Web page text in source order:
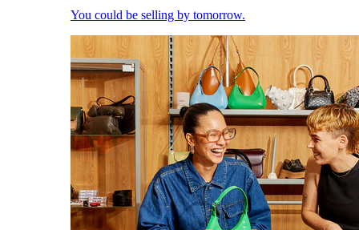
You could be selling by tomorrow.